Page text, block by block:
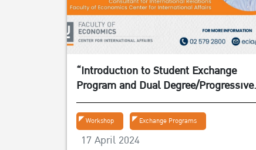
“Introduction to Student Exchange
Program and Dual Degree/Progressive
Graduate Studies” on 24 April 2024
Workshop Exchange Programs
17 April 2024